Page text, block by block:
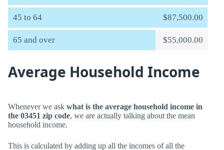
45 to 64 $87,500.00
65 and over $55,000.00
Average Household Income
Whenever we ask what is the average household income in
the 03451 zip code, we are actually talking about the mean
household income.
This is calculated by adding up all the incomes of all the